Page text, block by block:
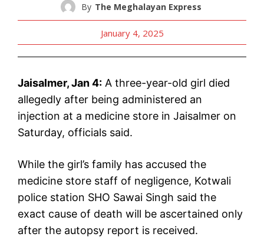
By The Meghalayan Express
January 4, 2025
Jaisalmer, Jan 4: A three-year-old girl died
allegedly after being administered an
injection at a medicine store in Jaisalmer on
Saturday, officials said.
While the girl’s family has accused the
medicine store staff of negligence, Kotwali
police station SHO Sawai Singh said the
exact cause of death will be ascertained only
after the autopsy report is received.